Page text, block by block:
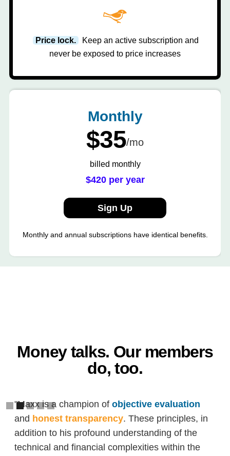
Monthly
$35/mo
billed monthly
$420 per year
Sign Up
Monthly and annual subscriptions have identical benefits.
Price lock.
Keep an active subscription and
never be exposed to price increases
Money talks. Our members
do, too.
"Maxx is a champion of objective evaluation
and honest transparency. These principles, in
addition to his profound understanding of the
technical and financial complexities within the